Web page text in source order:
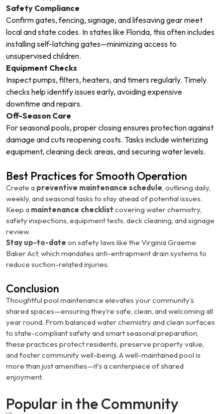
Safety Compliance
Confirm gates, fencing, signage, and lifesaving gear meet
local and state codes. In states like Florida, this often includes
installing self-latching gates—minimizing access to
unsupervised children.
Equipment Checks
Inspect pumps, filters, heaters, and timers regularly. Timely
checks help identify issues early, avoiding expensive
downtime and repairs.
Off-Season Care
For seasonal pools, proper closing ensures protection against
damage and cuts reopening costs. Tasks include winterizing
equipment, cleaning deck areas, and securing water levels.
Best Practices for Smooth Operation
Create a preventive maintenance schedule, outlining daily,
weekly, and seasonal tasks to stay ahead of potential issues.
Keep a maintenance checklist covering water chemistry,
safety inspections, equipment tests, deck cleaning, and signage
review.
Stay up-to-date on safety laws like the Virginia Graeme
Baker Act, which mandates anti-entrapment drain systems to
reduce suction-related injuries.
Conclusion
Thoughtful pool maintenance elevates your community’s
shared spaces—ensuring they’re safe, clean, and welcoming all
year round. From balanced water chemistry and clean surfaces
to state-compliant safety and smart seasonal preparation,
these practices protect residents, preserve property value,
and foster community well-being. A well-maintained pool is
more than just amenities—it’s a centerpiece of shared
enjoyment.
Popular in the Community